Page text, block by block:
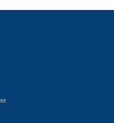
(link sends e-mail)